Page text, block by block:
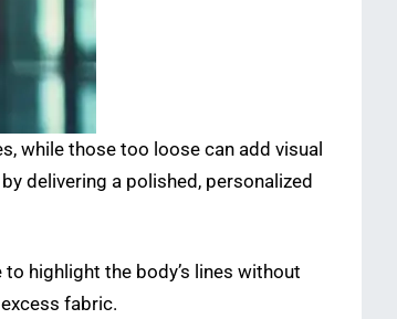
while those too loose can add visual
delivering a polished, personalized
highlight the body’s lines without
fabric.